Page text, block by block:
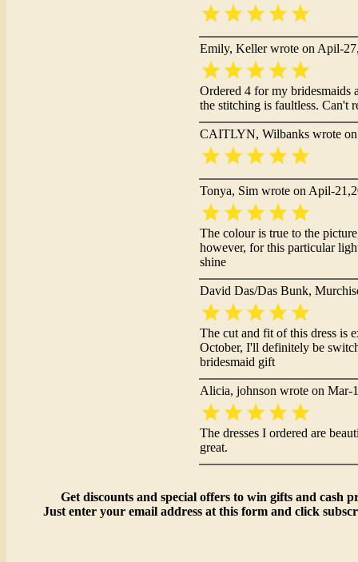
Emily, Keller wrote on Apil-
Ordered 4 for my bridesmaids
the stitching is faultless. Can't
CAITLYN, Wilbanks wrote
Tonya, Sim wrote on Apil-
The colour is true to the
however, for this particular
shine
David Das/Das Bunk,
The cut and fit of this dress is
October, I'll definitely be
bridesmaid gift
Alicia, johnson wrote on Mar-
The dresses I ordered are
great.
Get discounts and special offers to win gifts and cash
Just enter your email address at this form and click